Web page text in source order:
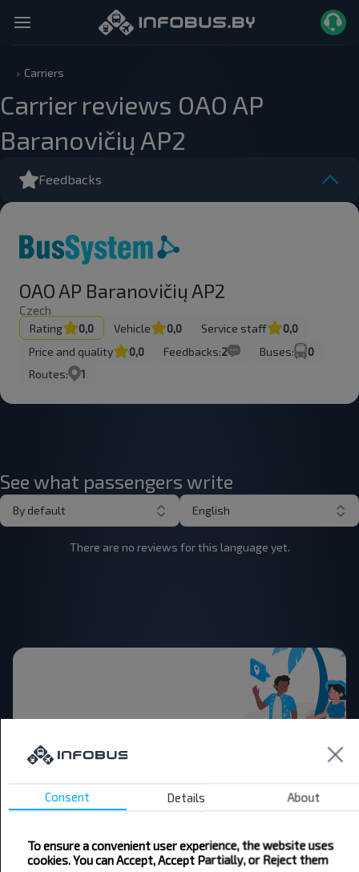
Carriers
Carrier reviews OAO AP
Baranovičių AP2
Feedbacks
OAO AP Baranovičių AP2
Czech
Rating 0,0 Vehicle 0,0 Service staff
0,0
Price and quality
0,0 Feedbacks:2 Buses:
0
Routes:
1
See what passengers write
By default English
There are no reviews for this language yet.
cheaper?
Do not miss promotions, discounts and other
interesting INFOBUS offers. Sign up for the
Consent Details About
To ensure a convenient user experience, the website uses
cookies. You can Accept, Accept Partially, or Reject them